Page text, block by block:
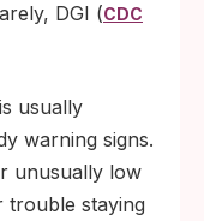
DGI (CDC
usually
warning signs.
unusually low
trouble staying